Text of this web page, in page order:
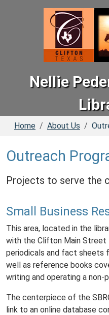
Nellie
Home About Us
Outreach
Projects to serve the
Small Business
This area, located in the
with the Clifton Main
periodicals and fact sheets
well as reference books
writing and operating a non-
The centerpiece of the
link to an online database